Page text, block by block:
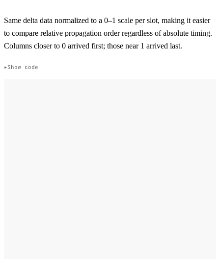
Same delta data normalized to a 0–1 scale per slot, making it easier
to compare relative propagation order regardless of absolute timing.
Columns closer to 0 arrived first; those near 1 arrived last.
Show code